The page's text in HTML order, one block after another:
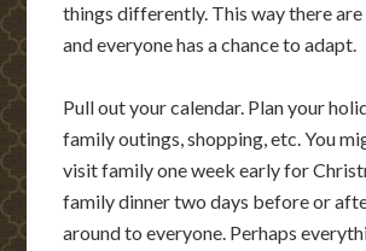
things differently. This way there are
and everyone has a chance to adapt.
Pull out your calendar. Plan your
family outings, shopping, etc. You
visit family one week early for
family dinner two days before or
around to everyone. Perhaps